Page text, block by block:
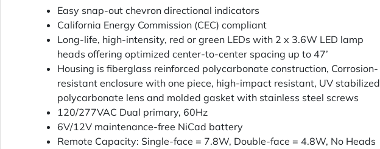
Easy snap-out chevron directional indicators
California Energy Commission (CEC) compliant
Long-life, high-intensity, red or green LEDs with 2 x 3.6W LED lamp
heads offering optimized center-to-center spacing up to 47’
Housing is fiberglass reinforced polycarbonate construction, Corrosion-
resistant enclosure with one piece, high-impact resistant, UV stabilized
polycarbonate lens and molded gasket with stainless steel screws
120/277VAC Dual primary, 60Hz
6V/12V maintenance-free NiCad battery
Remote Capacity: Single-face = 7.8W, Double-face = 4.8W, No Heads